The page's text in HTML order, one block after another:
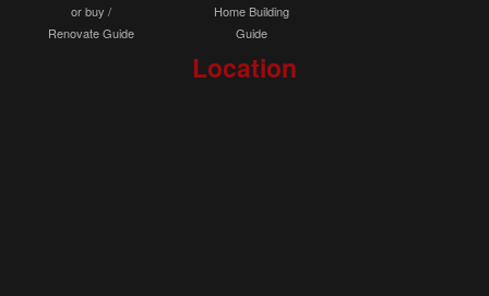
or buy /
Renovate Guide
Home Building
Guide
Location